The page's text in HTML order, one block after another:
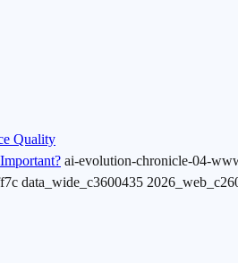
Quality
ai-evolution-chronicle-04-
data_wide_c3600435